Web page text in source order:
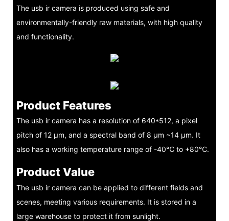
The usb ir camera is produced using safe and
environmentally-friendly raw materials, with high quality
and functionality.
Product Features
The usb ir camera has a resolution of 640*512, a pixel
pitch of 12 μm, and a spectral band of 8 μm ~14 μm. It
also has a working temperature range of -40℃ to +80℃.
Product Value
The usb ir camera can be applied to different fields and
scenes, meeting various requirements. It is stored in a
large warehouse to protect it from sunlight.